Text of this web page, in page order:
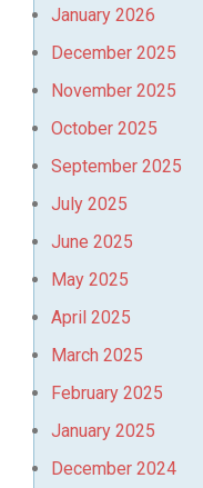
January 2026
December 2025
November 2025
October 2025
September 2025
July 2025
June 2025
May 2025
April 2025
March 2025
February 2025
January 2025
December 2024